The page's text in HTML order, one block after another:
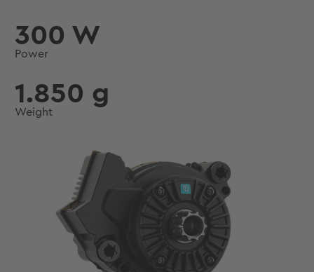
300 W
Power
1.850 g
Weight